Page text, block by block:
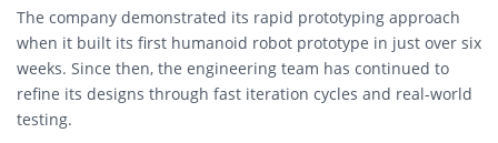
The company demonstrated its rapid prototyping approach
when it built its first humanoid robot prototype in just over six
weeks. Since then, the engineering team has continued to
refine its designs through fast iteration cycles and real-world
testing.